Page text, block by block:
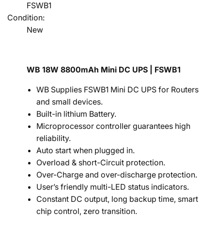
FSWB1
Condition:
New
WB 18W 8800mAh Mini DC UPS | FSWB1
WB Supplies FSWB1 Mini DC UPS for Routers
and small devices.
Built-in lithium Battery.
Microprocessor controller guarantees high
reliability.
Auto start when plugged in.
Overload & short-Circuit protection.
Over-Charge and over-discharge protection.
User’s friendly multi-LED status indicators.
Constant DC output, long backup time, smart
chip control, zero transition.